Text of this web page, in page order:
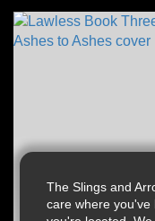
The Slings and
care where